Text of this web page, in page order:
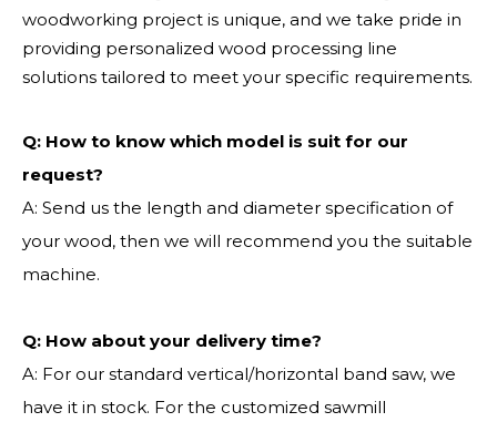
woodworking project is unique, and we take pride in
providing personalized wood processing line
solutions tailored to meet your specific requirements.
Q: How to know which model is suit for our
request?
A: Send us the length and diameter specification of
your wood, then we will recommend you the suitable
machine.
Q: How about your delivery time?
A: For our standard vertical/horizontal band saw, we
have it in stock. For the customized sawmill